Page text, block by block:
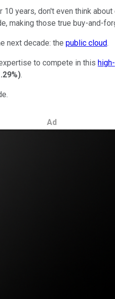
years, don't even think
making those true buy-and-
next decade: the public cloud.
to compete in this
).
Ad